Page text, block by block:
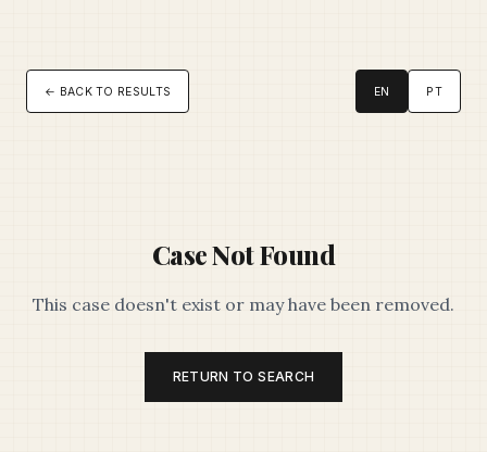
← BACK TO RESULTS EN PT
Case Not Found
This case doesn't exist or may have been removed.
RETURN TO SEARCH